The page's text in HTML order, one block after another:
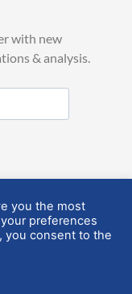
with new
& analysis.
you the most
preferences
you consent to the